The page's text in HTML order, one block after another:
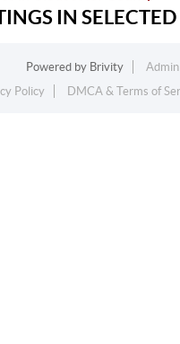
IN
Powered by Brivity
Policy
DMCA & Terms of